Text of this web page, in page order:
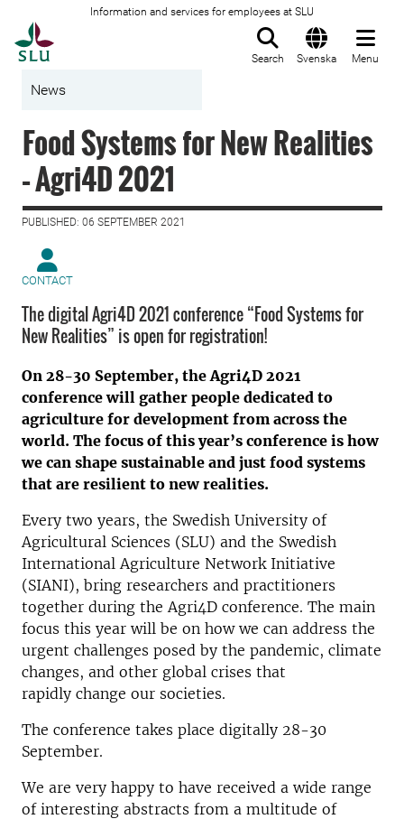
Information and services for employees at SLU
Search Svenska Menu
News
Food Systems for New Realities
– Agri4D 2021
PUBLISHED: 06 SEPTEMBER 2021
CONTACT
The digital Agri4D 2021 conference “Food Systems for
New Realities” is open for registration!
On 28-30 September, the Agri4D 2021
conference will gather people dedicated to
agriculture for development from across the
world. The focus of this year’s conference is how
we can shape sustainable and just food systems
that are resilient to new realities.
Every two years, the Swedish University of
Agricultural Sciences (SLU) and the Swedish
International Agriculture Network Initiative
(SIANI), bring researchers and practitioners
together during the Agri4D conference. The main
focus this year will be on how we can address the
urgent challenges posed by the pandemic, climate
changes, and other global crises that
rapidly change our societies.
The conference takes place digitally 28-30
September.
We are very happy to have received a wide range
of interesting abstracts from a multitude of